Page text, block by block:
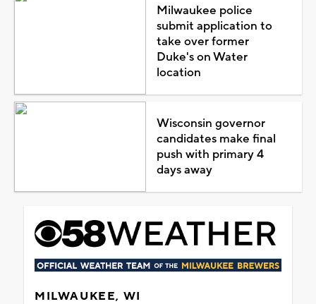
Milwaukee police
submit application to
take over former
Duke's on Water
location
Wisconsin governor
candidates make final
push with primary 4
days away
MILWAUKEE, WI